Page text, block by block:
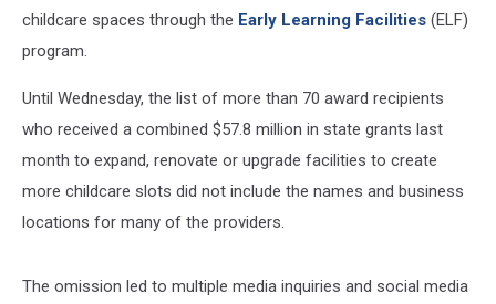
childcare spaces through the Early Learning Facilities (ELF)
program.
Until Wednesday, the list of more than 70 award recipients
who received a combined $57.8 million in state grants last
month to expand, renovate or upgrade facilities to create
more childcare slots did not include the names and business
locations for many of the providers.
The omission led to multiple media inquiries and social media